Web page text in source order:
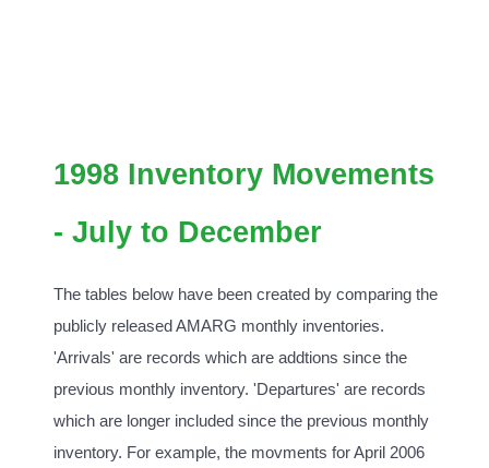
1998 Inventory Movements
- July to December
The tables below have been created by comparing the
publicly released AMARG monthly inventories.
'Arrivals' are records which are addtions since the
previous monthly inventory. 'Departures' are records
which are longer included since the previous monthly
inventory. For example, the movments for April 2006